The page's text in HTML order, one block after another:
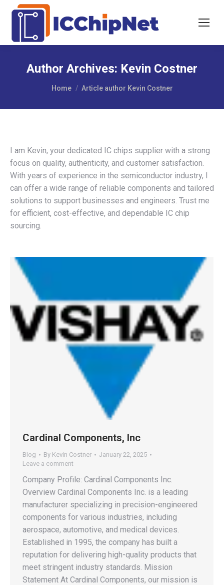
Author Archives: Kevin Costner
You are here:
Home Article author Kevin Costner
I am Kevin, your dedicated IC chips supplier with a strong
focus on quality, authenticity, and customer satisfaction.
With years of experience in the semiconductor industry, I
can offer a wide range of reliable components and tailored
solutions to support businesses and engineers. Trust me
for efficient, cost-effective, and dependable IC chip
sourcing.
Cardinal Components, Inc
Blog By Kevin Costner
January 22, 2025
Leave a comment
Company Profile: Cardinal Components Inc.
Overview Cardinal Components Inc. is a leading
manufacturer specializing in precision-engineered
components for various industries, including
aerospace, automotive, and medical devices.
Established in 1995, the company has built a
reputation for delivering high-quality products that
meet stringent industry standards. Mission
Statement At Cardinal Components, our mission is